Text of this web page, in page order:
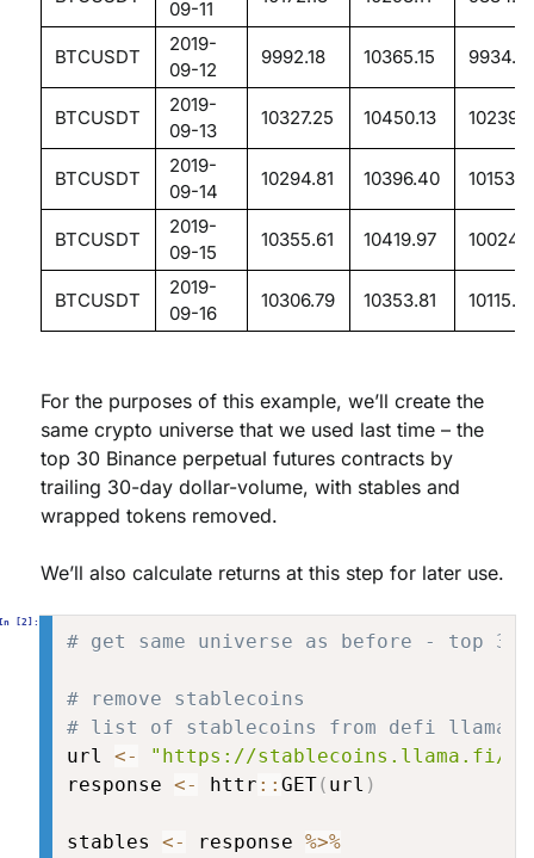
09-11
BTCUSDT
2019-
09-12
9992.18 10365.15 9934.11
BTCUSDT
2019-
09-13
10327.25 10450.13
BTCUSDT
2019-
09-14
10294.81 10396.40
BTCUSDT
2019-
09-15
10355.61 10419.97
BTCUSDT
2019-
09-16
10306.79 10353.81
For the purposes of this example, we’ll create the
same crypto universe that we used last time – the
top 30 Binance perpetual futures contracts by
trailing 30-day dollar-volume, with stables and
wrapped tokens removed.
We’ll also calculate returns at this step for later use.
# get same universe as before - top
# remove stablecoins
# list of stablecoins from defi llama
url <-
"https://stablecoins.llama.fi/
response <- httr :: GET( url )
stables <- response %>%